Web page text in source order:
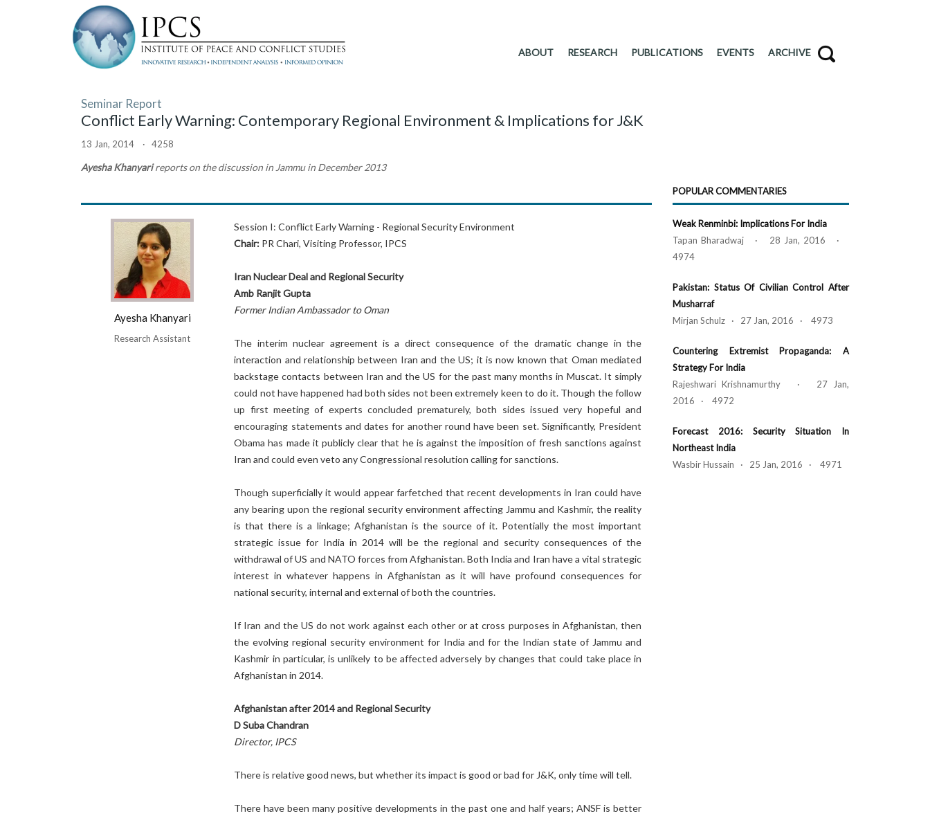
ABOUT RESEARCH PUBLICATIONS EVENTS ARCHIVE
Seminar Report
Conflict Early Warning: Contemporary Regional Environment & Implications for J&K
13 Jan, 2014 · 4258
Ayesha Khanyarireports on the discussion in Jammu in December 2013
Ayesha Khanyari
Research Assistant
Session I: Conflict Early Warning - Regional Security Environment
Chair: PR Chari, Visiting Professor, IPCS
Iran Nuclear Deal and Regional Security
Amb Ranjit Gupta
Former Indian Ambassador to Oman
The interim nuclear agreement is a direct consequence of the dramatic change in the
interaction and relationship between Iran and the US; it is now known that Oman mediated
backstage contacts between Iran and the US for the past many months in Muscat. It simply
could not have happened had both sides not been extremely keen to do it. Though the follow
up first meeting of experts concluded prematurely, both sides issued very hopeful and
encouraging statements and dates for another round have been set. Significantly, President
Obama has made it publicly clear that he is against the imposition of fresh sanctions against
Iran and could even veto any Congressional resolution calling for sanctions.
Though superficially it would appear farfetched that recent developments in Iran could have
any bearing upon the regional security environment affecting Jammu and Kashmir, the reality
is that there is a linkage; Afghanistan is the source of it. Potentially the most important
strategic issue for India in 2014 will be the regional and security consequences of the
withdrawal of US and NATO forces from Afghanistan. Both India and Iran have a vital strategic
interest in whatever happens in Afghanistan as it will have profound consequences for
national security, internal and external of both the countries.
If Iran and the US do not work against each other or at cross purposes in Afghanistan, then
the evolving regional security environment for India and for the Indian state of Jammu and
Kashmir in particular, is unlikely to be affected adversely by changes that could take place in
Afghanistan in 2014.
Afghanistan after 2014 and Regional Security
D Suba Chandran
Director, IPCS
There is relative good news, but whether its impact is good or bad for J&K, only time will tell.
There have been many positive developments in the past one and half years; ANSF is better
POPULAR COMMENTARIES
Weak Renminbi: Implications For India
Tapan Bharadwaj · 28 Jan, 2016 ·
4974
Pakistan: Status Of Civilian Control After
Musharraf
Mirjan Schulz · 27 Jan, 2016 · 4973
Countering Extremist Propaganda: A
Strategy For India
Rajeshwari Krishnamurthy · 27 Jan,
2016 · 4972
Forecast 2016: Security Situation In
Northeast India
Wasbir Hussain · 25 Jan, 2016 · 4971